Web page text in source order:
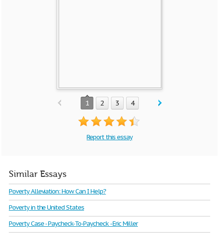
1 2 3 4
Report this essay
Similar Essays
Poverty Alleviation: How Can I Help?
Poverty in the United States
Poverty Case - Paycheck-To-Paycheck - Eric Miller